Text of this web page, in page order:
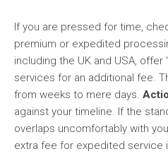
If you are pressed for time,
premium or expedited
including the UK and USA, offer
services for an additional fee.
from weeks to mere days.
against your timeline. If the
overlaps uncomfortably with
extra fee for expedited service